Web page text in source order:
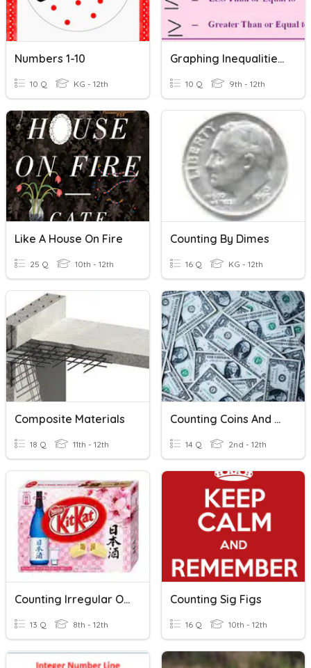
Numbers 1-10
10 Q KG - 12th
Graphing Inequalities On A Number Line
10 Q 9th - 12th
Like A House On Fire
25 Q 10th - 12th
Counting By Dimes
16 Q KG - 12th
Composite Materials
18 Q 11th - 12th
Counting Coins And Bills
14 Q 2nd - 12th
Counting Irregular Objects
13 Q 8th - 12th
Counting Sig Figs
16 Q 10th - 12th